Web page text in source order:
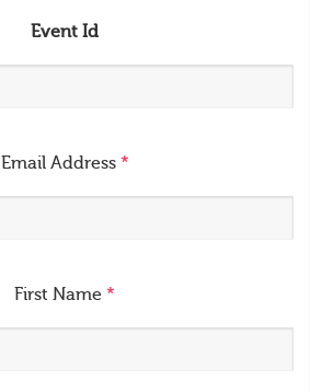
Event Id
Email Address *
First Name *